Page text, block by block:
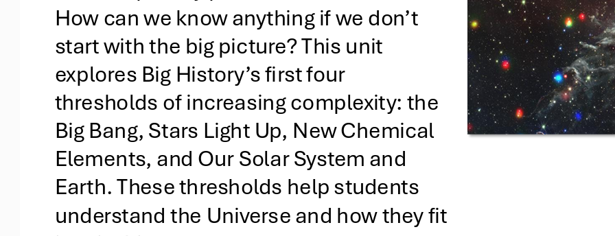
How can we know anything if we don’t
start with the big picture? This unit
explores Big History’s first four
thresholds of increasing complexity: the
Big Bang, Stars Light Up, New Chemical
Elements, and Our Solar System and
Earth. These thresholds help students
understand the Universe and how they fit